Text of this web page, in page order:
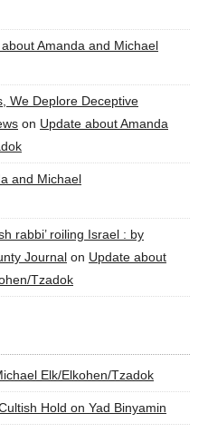
Amanda and Michael
We Deplore Deceptive
on Update about Amanda
and Michael
rabbi’ roiling Israel : by
Journal on Update about
Tzadok
Elk/Elkohen/Tzadok
Hold on Yad Binyamin